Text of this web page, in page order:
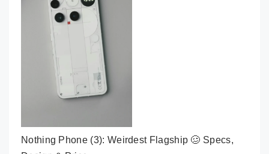
Nothing Phone (3): Weirdest Flagship 🥴 Specs,